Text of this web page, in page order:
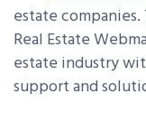
estate
Real Estate
estate industry
support and